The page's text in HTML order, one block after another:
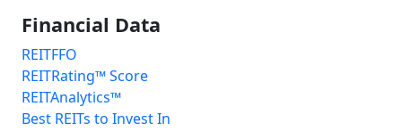
Financial Data
REITFFO
REITRating™ Score
REITAnalytics™
Best REITs to Invest In